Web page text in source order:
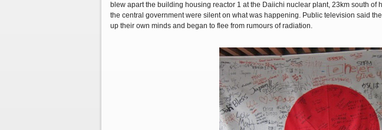
blew apart the building housing reactor 1 at the Daiichi nuclear plant, 23km south of
the central government were silent on what was happening. Public television said
up their own minds and began to flee from rumours of radiation.